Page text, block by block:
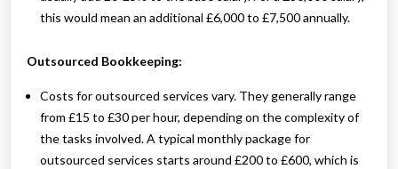
this would mean an additional £6,000 to £7,500 annually.
Outsourced Bookkeeping:
Costs for outsourced services vary. They generally range
from £15 to £30 per hour, depending on the complexity of
the tasks involved. A typical monthly package for
outsourced services starts around £200 to £600, which is